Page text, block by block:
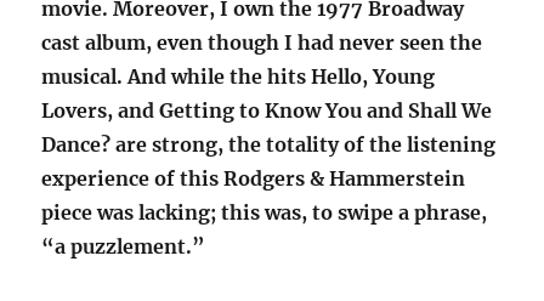
movie. Moreover, I own the 1977 Broadway
cast album, even though I had never seen the
musical. And while the hits Hello, Young
Lovers, and Getting to Know You and Shall We
Dance? are strong, the totality of the listening
experience of this Rodgers & Hammerstein
piece was lacking; this was, to swipe a phrase,
“a puzzlement.”